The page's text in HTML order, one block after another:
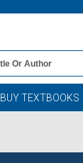
BUY TEXTBOOKS